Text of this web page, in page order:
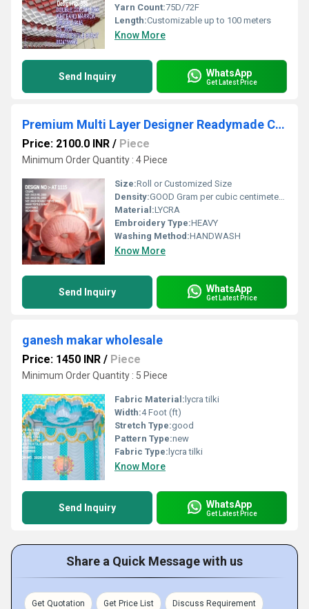
Yarn Count:75D/72F
Length:Customizable up to 100 meters
Know More
Send Inquiry WhatsApp
Get Latest Price
Premium Multi Layer Designer Readymade Ceiling Tent Decoration
Price: 2100.0 INR / Piece
Minimum Order Quantity : 4 Piece
Size:Roll or Customized Size
Density:GOOD Gram per cubic centimeter(g/cm3)
Material:LYCRA
Embroidery Type:HEAVY
Washing Method:HANDWASH
Know More
Send Inquiry WhatsApp
Get Latest Price
ganesh makar wholesale
Price: 1450 INR / Piece
Minimum Order Quantity : 5 Piece
Fabric Material: lycra tilki
Width:4 Foot (ft)
Stretch Type:good
Pattern Type:new
Fabric Type: lycra tilki
Know More
Send Inquiry WhatsApp
Get Latest Price
Share a Quick Message with us
Get Quotation Get Price List Discuss Requirement